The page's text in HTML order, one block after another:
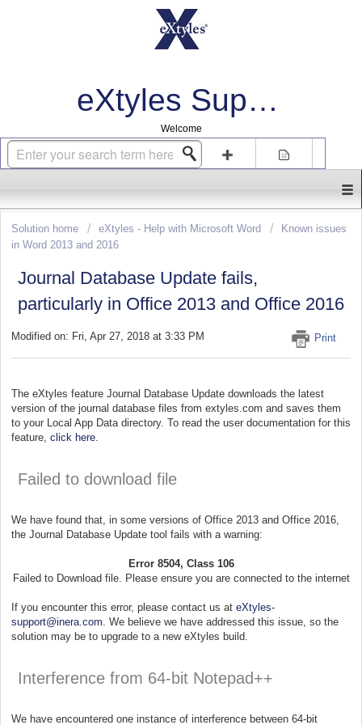
eXtyles Support
Welcome
Login Sign up
Solution home eXtyles - Help with Microsoft Word
Known issues
in Word 2013 and 2016
Journal Database Update fails,
particularly in Office 2013 and Office 2016
Print
Modified on: Fri, Apr 27, 2018 at 3:33 PM
The eXtyles feature Journal Database Update downloads the latest
version of the journal database files from extyles.com and saves them
to your Local App Data directory. To read the user documentation for this
feature, click here
Failed to download file
We have found that, in some versions of Office 2013 and Office 2016,
the Journal Database Update tool fails with a warning:
Error 8504, Class 106
Failed to Download file. Please ensure you are connected to the internet
If you encounter this error, please contact us at eXtyles-
support@inera.com. We believe we have addressed this issue, so the
solution may be to upgrade to a new eXtyles build.
Interference from 64-bit Notepad++
We have encountered one instance of interference between 64-bit